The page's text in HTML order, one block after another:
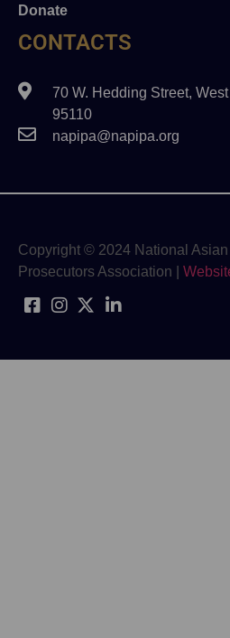
Donate
CONTACTS
70 W. Hedding Street,
95110
napipa@napipa.org
Copyright © 2024 National
Prosecutors Association |